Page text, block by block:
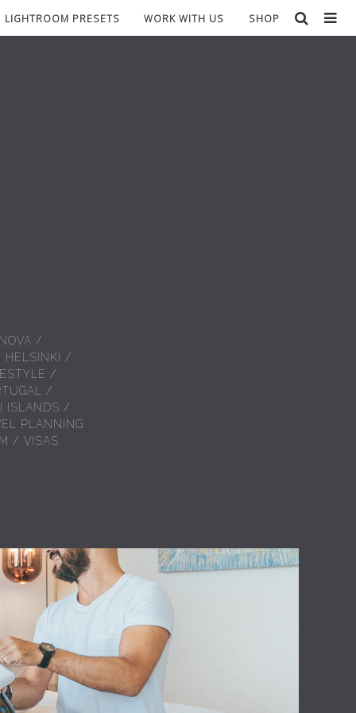
LIGHTROOM PRESETS WORK WITH US SHOP
/
HELSINKI
/
/
/
ISLANDS /
PLANNING
/ VISAS